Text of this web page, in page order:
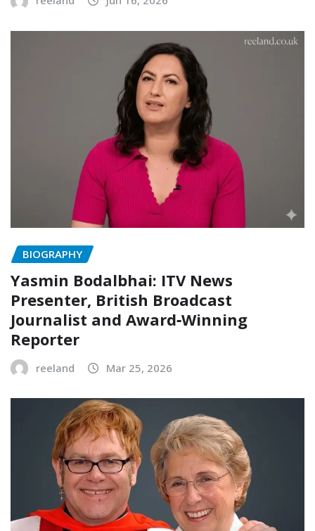
BIOGRAPHY
Yasmin Bodalbhai: ITV News
Presenter, British Broadcast
Journalist and Award‑Winning
Reporter
reeland Mar 25, 2026